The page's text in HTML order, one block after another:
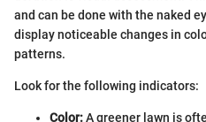
and can be done with the naked
display noticeable changes in
patterns.
Look for the following indicators:
Color:A greener lawn is